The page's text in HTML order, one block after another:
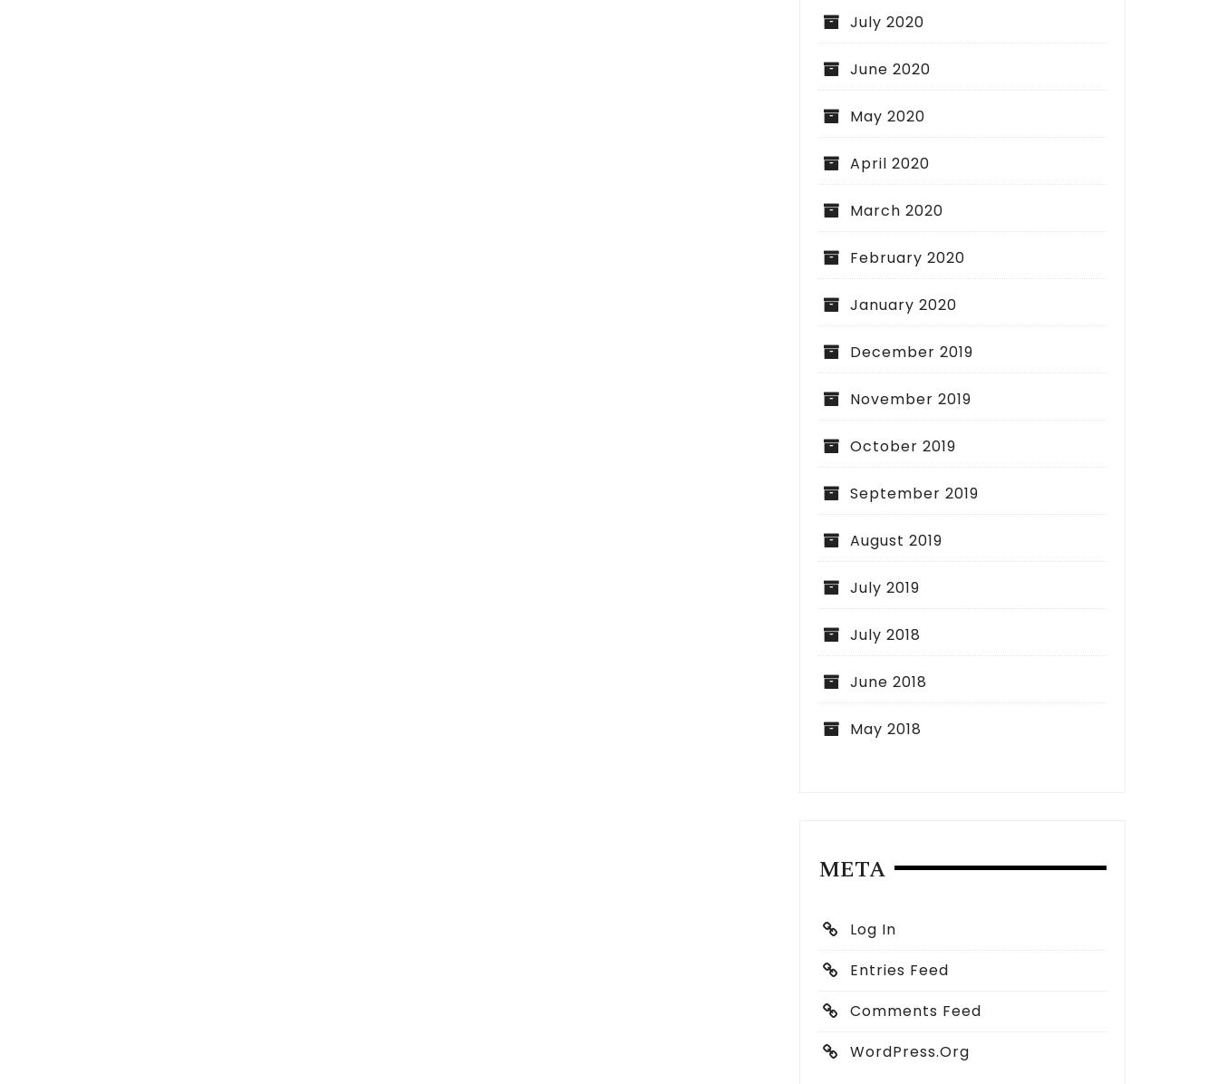
July 2020
June 2020
May 2020
April 2020
March 2020
February 2020
January 2020
December 2019
November 2019
October 2019
September 2019
August 2019
July 2019
July 2018
June 2018
May 2018
META
Log In
Entries Feed
Comments Feed
WordPress.org